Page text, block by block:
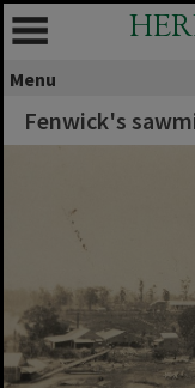
Menu
Fenwick's